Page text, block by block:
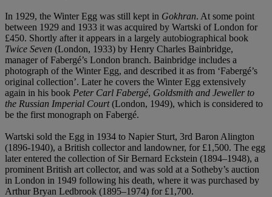
In 1929, the Winter Egg was still kept in Gokhran. At some point
between 1929 and 1933 it was acquired by Wartski of London for
£450. Shortly after it appears in a largely autobiographical book
Twice Seven (London, 1933) by Henry Charles Bainbridge,
manager of Fabergé’s London branch. Bainbridge includes a
photograph of the Winter Egg, and described it as from ‘Fabergé’s
original collection’. Later he covers the Winter Egg extensively
again in his book Peter Carl Fabergé, Goldsmith and Jeweller to
the Russian Imperial Court(London, 1949), which is considered to
be the first monograph on Fabergé.
Wartski sold the Egg in 1934 to Napier Sturt, 3rd Baron Alington
(1896-1940), a British collector and landowner, for £1,500. The egg
later entered the collection of Sir Bernard Eckstein (1894–1948), a
prominent British art collector, and was sold at a Sotheby’s auction
in London in 1949 following his death, where it was purchased by
Arthur Bryan Ledbrook (1895–1974) for £1,700.